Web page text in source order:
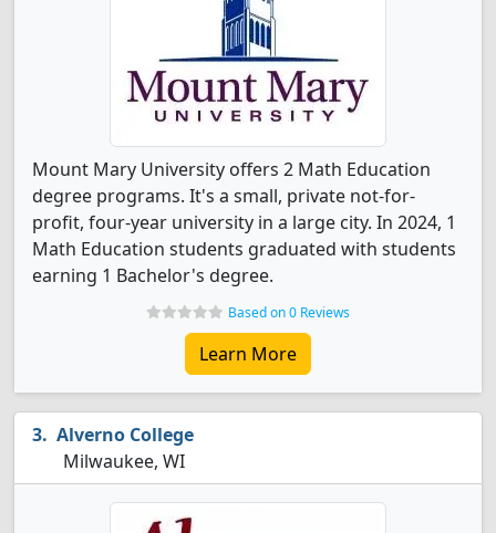
Mount Mary University offers 2 Math Education
degree programs. It's a small, private not-for-
profit, four-year university in a large city. In 2024, 1
Math Education students graduated with students
earning 1 Bachelor's degree.
Based on 0 Reviews
Learn More
Alverno College
Milwaukee, WI